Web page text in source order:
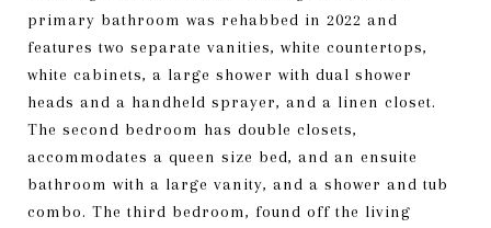
primary bathroom was rehabbed in 2022 and
features two separate vanities, white countertops,
white cabinets, a large shower with dual shower
heads and a handheld sprayer, and a linen closet.
The second bedroom has double closets,
accommodates a queen size bed, and an ensuite
bathroom with a large vanity, and a shower and tub
combo. The third bedroom, found off the living